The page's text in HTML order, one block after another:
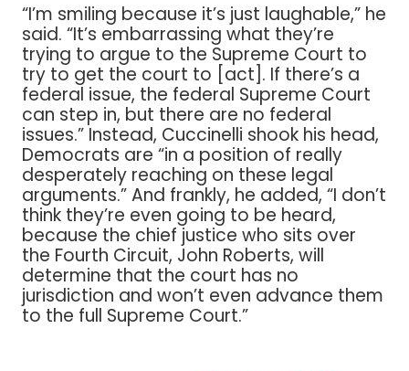
“I’m smiling because it’s just laughable,” he
said. “It’s embarrassing what they’re
trying to argue to the Supreme Court to
try to get the court to [act]. If there’s a
federal issue, the federal Supreme Court
can step in, but there are no federal
issues.” Instead, Cuccinelli shook his head,
Democrats are “in a position of really
desperately reaching on these legal
arguments.” And frankly, he added, “I don’t
think they’re even going to be heard,
because the chief justice who sits over
the Fourth Circuit, John Roberts, will
determine that the court has no
jurisdiction and won’t even advance them
to the full Supreme Court.”